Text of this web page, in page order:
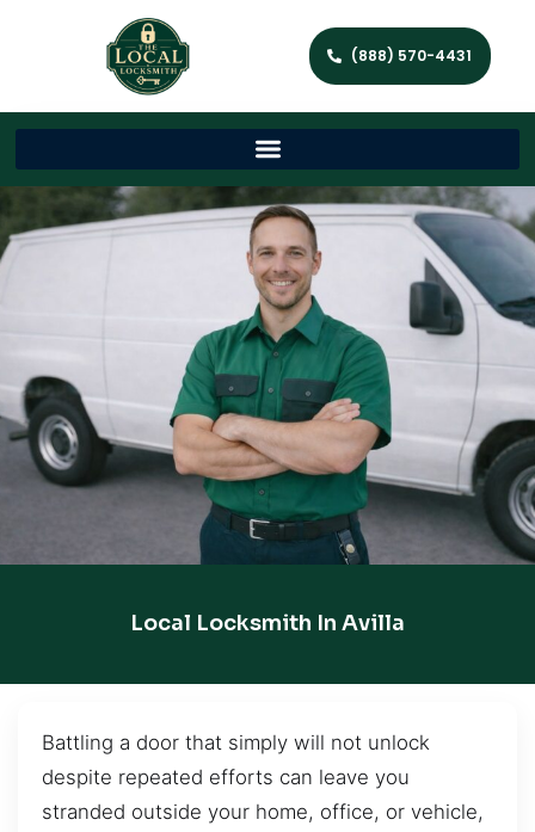
(888) 570-4431
Local Locksmith In Avilla
Battling a door that simply will not unlock
despite repeated efforts can leave you
stranded outside your home, office, or vehicle,